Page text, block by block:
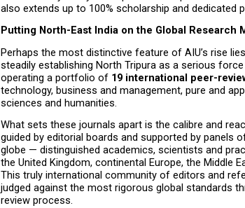
also extends up to 100% scholarship and dedicated
Putting North-East India on the Global Research
Perhaps the most distinctive feature of AIU’s rise
steadily establishing North Tripura as a serious
operating a portfolio of 19 international peer-
technology, business and management, pure and
sciences and humanities.
What sets these journals apart is the calibre and
guided by editorial boards and supported by panels
globe — distinguished academics, scientists and
the United Kingdom, continental Europe, the Middle
This truly international community of editors and
judged against the most rigorous global standards
review process.